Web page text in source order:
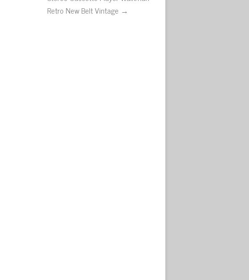
Retro New Belt Vintage →